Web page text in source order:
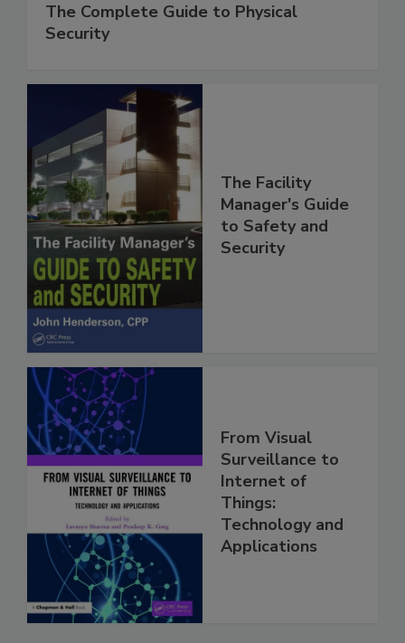
The Complete Guide to Physical
Security
The Facility
Manager's Guide
to Safety and
Security
From Visual
Surveillance to
Internet of
Things:
Technology and
Applications